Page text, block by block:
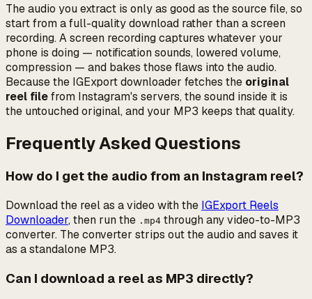
The audio you extract is only as good as the source file, so
start from a full-quality download rather than a screen
recording. A screen recording captures whatever your
phone is doing — notification sounds, lowered volume,
compression — and bakes those flaws into the audio.
Because the IGExport downloader fetches the original
reel filefrom Instagram's servers, the sound inside it is
the untouched original, and your MP3 keeps that quality.
Frequently Asked Questions
How do I get the audio from an Instagram reel?
Download the reel as a video with the IGExport Reels
Downloader, then run the .mp4 through any video-to-MP3
converter. The converter strips out the audio and saves it
as a standalone MP3.
Can I download a reel as MP3 directly?